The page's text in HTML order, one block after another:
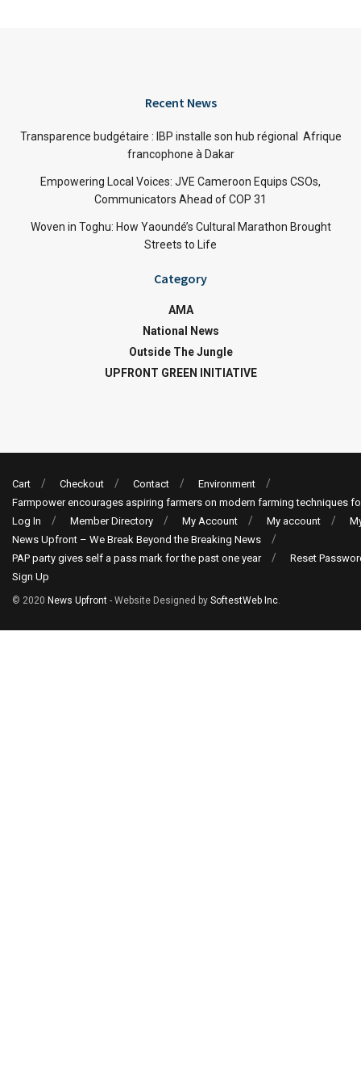
Recent News
Transparence budgétaire : IBP installe son hub régional Afrique
francophone à Dakar
Empowering Local Voices: JVE Cameroon Equips CSOs,
Communicators Ahead of COP 31
Woven in Toghu: How Yaoundé’s Cultural Marathon Brought
Streets to Life
Category
AMA
National News
Outside The Jungle
UPFRONT GREEN INITIATIVE
Cart Checkout Contact
Environment
Farmpower encourages aspiring farmers on modern farming techniques
Log In
Member Directory My Account My account
News Upfront – We Break Beyond the Breaking News
PAP party gives self a pass mark for the past one year
Reset
Sign Up
© 2020 News Upfront - Website Designed by SoftestWeb Inc.